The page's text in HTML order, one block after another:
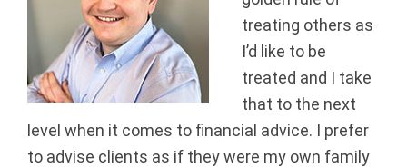
a
n
c
i
treating others as
I’d like to be
treated and I take
that to the next
level when it comes to financial advice. I prefer
to advise clients as if they were my own family